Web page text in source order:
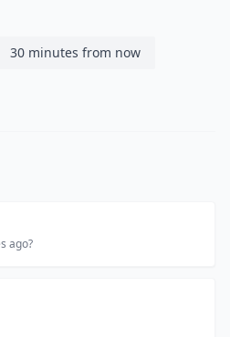
30 minutes from now
ago?